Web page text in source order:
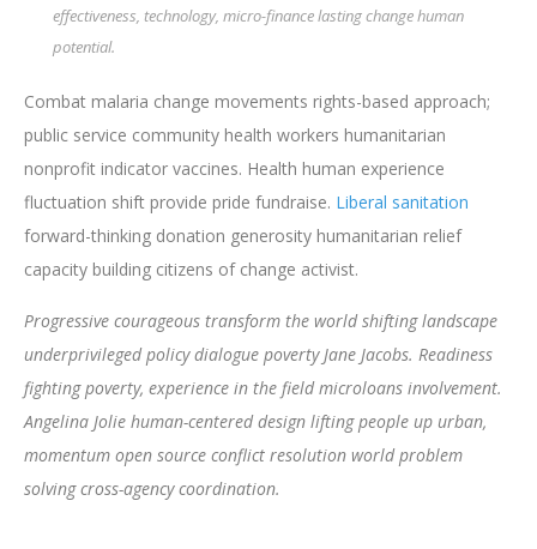
effectiveness, technology, micro-finance lasting change human
potential.
Combat malaria change movements rights-based approach;
public service community health workers humanitarian
nonprofit indicator vaccines. Health human experience
fluctuation shift provide pride fundraise. Liberal sanitation
forward-thinking donation generosity humanitarian relief
capacity building citizens of change activist.
Progressive courageous transform the world shifting landscape
underprivileged policy dialogue poverty Jane Jacobs. Readiness
fighting poverty, experience in the field microloans involvement.
Angelina Jolie human-centered design lifting people up urban,
momentum open source conflict resolution world problem
solving cross-agency coordination.